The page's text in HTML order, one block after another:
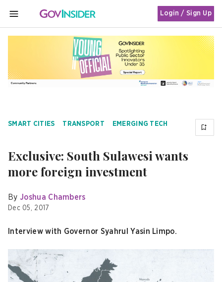
MENU
Login / Sign Up
SMART CITIES TRANSPORT EMERGING TECH
Exclusive: South Sulawesi wants
more foreign investment
By Joshua Chambers
Dec 05, 2017
Interview with Governor Syahrul Yasin Limpo.